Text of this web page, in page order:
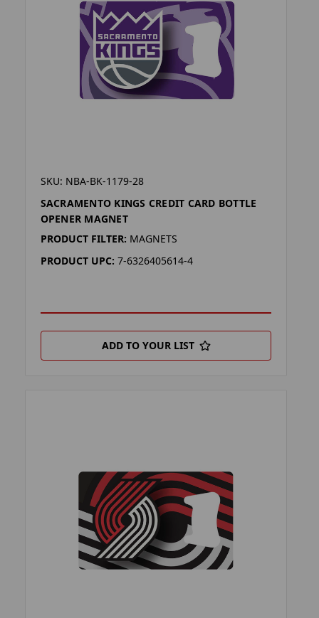
SKU: NBA-BK-1179-28
SACRAMENTO KINGS CREDIT CARD BOTTLE
OPENER MAGNET
PRODUCT FILTER: MAGNETS
PRODUCT UPC: 7-6326405614-4
ADD TO YOUR LIST